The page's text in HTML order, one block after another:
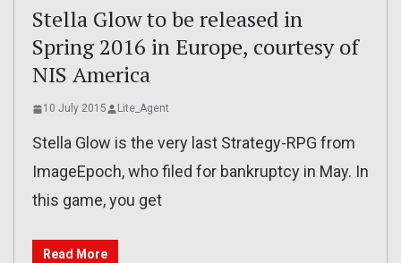
Stella Glow to be released in
Spring 2016 in Europe, courtesy of
NIS America
10 July 2015 Lite_Agent
Stella Glow is the very last Strategy-RPG from
ImageEpoch, who filed for bankruptcy in May. In
this game, you get
Read More